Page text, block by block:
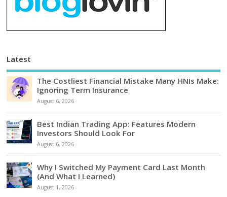
Latest
The Costliest Financial Mistake Many HNIs Make:
Ignoring Term Insurance
August 6, 2026
Best Indian Trading App: Features Modern
Investors Should Look For
August 6, 2026
Why I Switched My Payment Card Last Month
(And What I Learned)
August 1, 2026